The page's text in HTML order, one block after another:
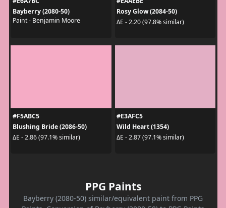
Bayberry (2080-50)
Paint - Benjamin Moore
Rosy Glow (2084-50)
ΔE - 2.20 (97.8% similar)
#F5ABC5
Blushing Bride (2086-50)
ΔE - 2.86 (97.1% similar)
#E3AFC5
Wild Heart (1354)
ΔE - 2.87 (97.1% similar)
PPG Paints
Bayberry (2080-50) similar/equivalent paint from PPG